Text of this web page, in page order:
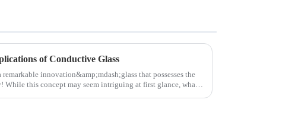
of Conductive Glass
innovation&amp;mdash;glass that possesses the
this concept may seem intriguing at first glance, what